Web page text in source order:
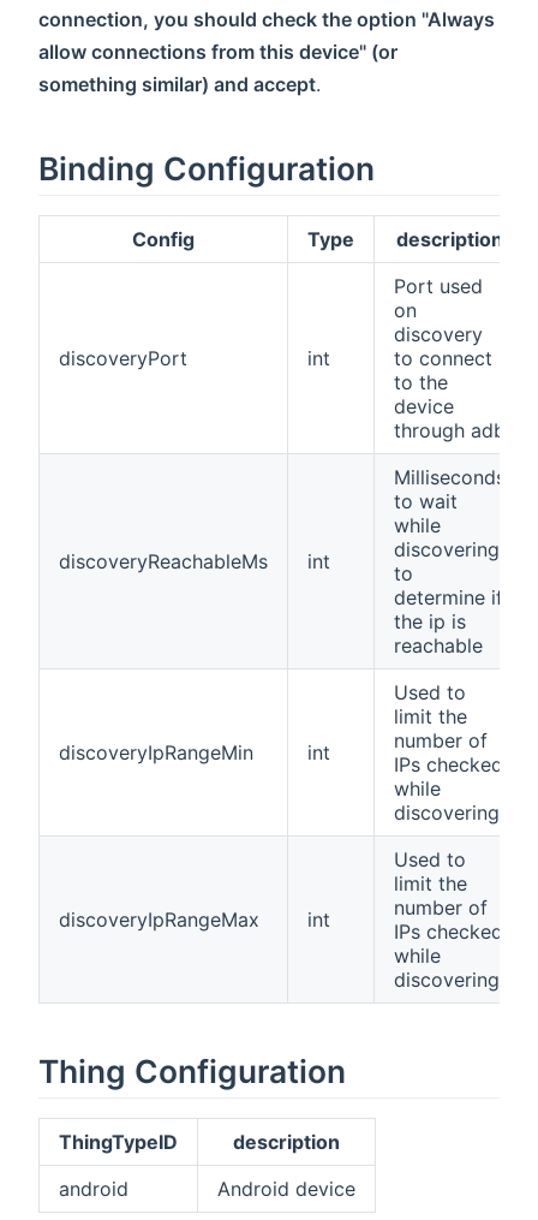
connection, you should check the option "Always
allow connections from this device" (or
something similar) and accept.
Binding Configuration
Config Type description
discoveryPort int
Port used
on
discovery
to connect
to the
device
through adb
discoveryReachableMs int
Milliseconds
to wait
while
discovering
to
determine if
the ip is
reachable
discoveryIpRangeMin int
Used to
limit the
number of
IPs checked
while
discovering
discoveryIpRangeMax int
Used to
limit the
number of
IPs checked
while
discovering
Thing Configuration
ThingTypeID
description
android
Android device